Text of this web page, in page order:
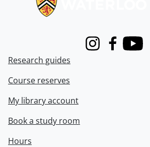
InstagramFacebook
Youtube
Research guides
Course reserves
My library account
Book a study room
Hours